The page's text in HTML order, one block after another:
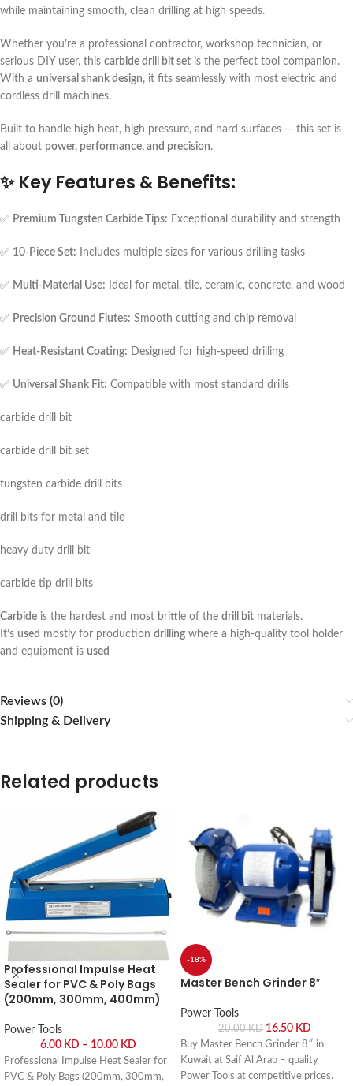
while maintaining smooth, clean drilling at high speeds.
Whether you’re a professional contractor, workshop technician, or
serious DIY user, this carbide drill bit set is the perfect tool companion.
With a universal shank design, it fits seamlessly with most electric and
cordless drill machines.
Built to handle high heat, high pressure, and hard surfaces — this set is
all about power, performance, and precision.
✨Key Features & Benefits:
✅ Premium Tungsten Carbide Tips: Exceptional durability and strength
✅ 10-Piece Set: Includes multiple sizes for various drilling tasks
✅ Multi-Material Use: Ideal for metal, tile, ceramic, concrete, and wood
✅ Precision Ground Flutes: Smooth cutting and chip removal
✅ Heat-Resistant Coating: Designed for high-speed drilling
✅ Universal Shank Fit: Compatible with most standard drills
carbide drill bit
carbide drill bit set
tungsten carbide drill bits
drill bits for metal and tile
heavy duty drill bit
carbide tip drill bits
Carbide is the hardest and most brittle of the drill bit materials.
It’s used mostly for production drilling where a high-quality tool holder
and equipment is used
Reviews (0)
Shipping & Delivery
Related products
Professional Impulse Heat
Sealer for PVC & Poly Bags
(200mm, 300mm, 400mm)
Power Tools
6.00 KD – 10.00 KD
Professional Impulse Heat Sealer for
PVC & Poly Bags (200mm, 300mm,
-18%
Master Bench Grinder 8″
Power Tools
20.00KD 16.50 KD
Buy Master Bench Grinder 8″ in
Kuwait at Saif Al Arab – quality
Power Tools at competitive prices.